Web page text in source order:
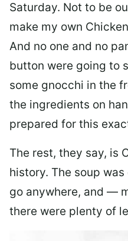
Saturday. Not to be
make my own
And no one and no
button were going to
some gnocchi in the
the ingredients on
prepared for this
The rest, they say, is
history. The soup
go anywhere, and —
there were plenty of